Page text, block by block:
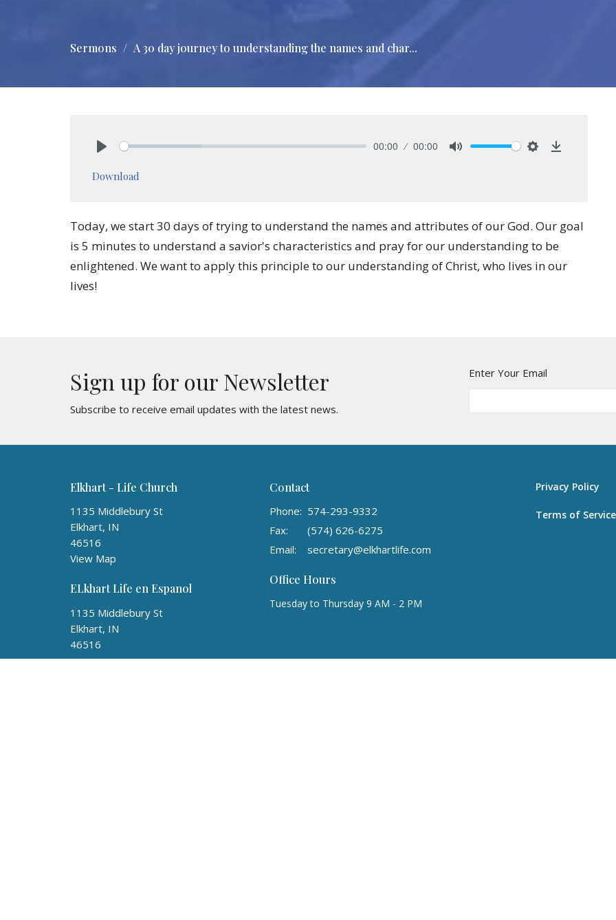
Sermons A 30 day journey to understanding the names and char...
00:00 00:00
Download
Today, we start 30 days of trying to understand the names and attributes of our God. Our goal
is 5 minutes to understand a savior's characteristics and pray for our understanding to be
enlightened. We want to apply this principle to our understanding of Christ, who lives in our
lives!
Sign up for our Newsletter
Subscribe to receive email updates with the latest news.
Enter Your Email
Elkhart - Life Church
1135 Middlebury St
Elkhart, IN
46516
View Map
ELkhart Life en Espanol
1135 Middlebury St
Elkhart, IN
46516
Contact
Phone: 574-293-9332
Fax:
(574) 626-6275‬
Email: secretary@elkhartlife.com
Office Hours
Tuesday to Thursday 9 AM - 2 PM
Privacy Policy
Terms of Service